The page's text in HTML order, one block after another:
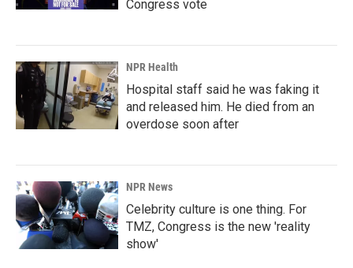
Congress vote
NPR Health
Hospital staff said he was faking it
and released him. He died from an
overdose soon after
NPR News
Celebrity culture is one thing. For
TMZ, Congress is the new 'reality
show'